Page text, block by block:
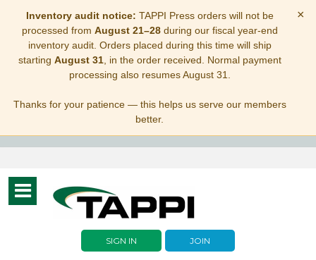
Inventory audit notice: TAPPI Press orders will not be
processed from August 21–28during our fiscal year-end
inventory audit. Orders placed during this time will ship
starting August 31, in the order received. Normal payment
processing also resumes August 31.
Thanks for your patience — this helps us serve our members
better.
×
Toggle
navigation
SIGN IN JOIN